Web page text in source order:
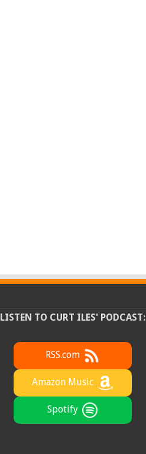
LISTEN TO CURT ILES' PODCAST:
RSS.com
Amazon Music
Spotify